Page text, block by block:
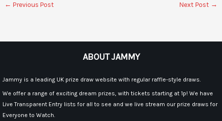
← Previous Post Next Post →
ABOUT JAMMY
Jammy is a leading UK prize draw website with regular raffle-style draws.
We offer a range of exciting dream prizes, with tickets starting at 1p! We have
Live Transparent Entry lists for all to see and we live stream our prize draws for
Everyone to Watch.